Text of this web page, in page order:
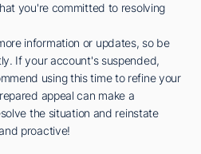
you're committed to resolving
information or updates, so be
If your account's suspended,
using this time to refine your
appeal can make a
the situation and reinstate
proactive!